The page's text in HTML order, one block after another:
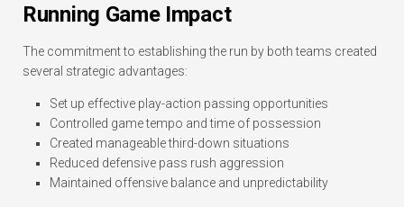
Running Game Impact
The commitment to establishing the run by both teams created
several strategic advantages:
Set up effective play-action passing opportunities
Controlled game tempo and time of possession
Created manageable third-down situations
Reduced defensive pass rush aggression
Maintained offensive balance and unpredictability